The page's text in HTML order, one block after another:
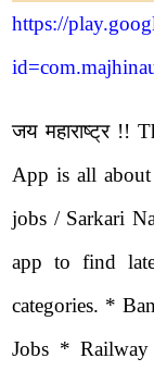
https://
जय महाराष्ट्र !!
App is all about
jobs / Sarkari
app to find
categories. *
Jobs *